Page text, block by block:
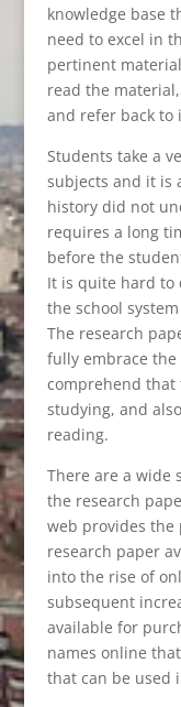
knowledge base
need to excel in
pertinent
read the
and refer back to
Students take a
subjects and it is
history did not
requires a long
before the
It is quite hard to
the school
The research
fully embrace the
comprehend that
studying, and
reading.
There are a wide
the research
web provides
research paper
into the rise of
subsequent
available for
names online
that can be used